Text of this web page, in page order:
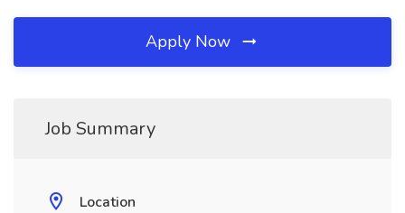
Apply Now
Job Summary
Location